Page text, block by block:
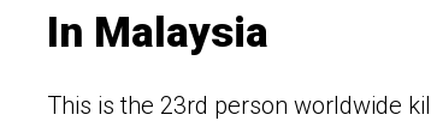
In Malaysia
This is the 23rd person worldwide